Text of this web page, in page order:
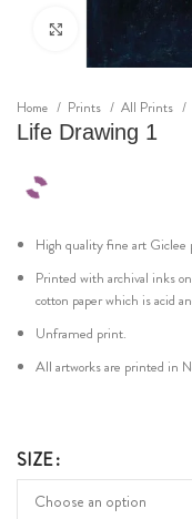
Click to enlarge
Home Prints All Prints
Life Drawing 1
High quality fine art Giclee
Printed with archival inks
cotton paper which is acid
Unframed print.
All artworks are printed in
SIZE